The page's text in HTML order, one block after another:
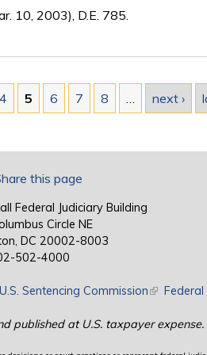
10, 2003), D.E. 785.
4 5 6 7 8 next ›
this page
Federal Judiciary Building
Circle NE
DC 20002-8003
502-4000
is external)
U.S. Sentencing Commission(link is
Federal
published at U.S. taxpayer expense.